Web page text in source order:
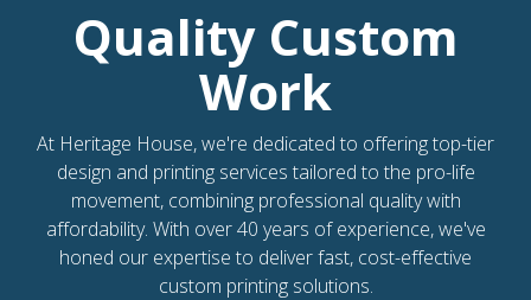
Quality Custom
Work
At Heritage House, we're dedicated to offering top-tier
design and printing services tailored to the pro-life
movement, combining professional quality with
affordability. With over 40 years of experience, we've
honed our expertise to deliver fast, cost-effective
custom printing solutions.